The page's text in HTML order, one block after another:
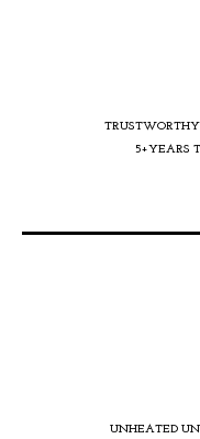
5+YEARS
UNHEATED